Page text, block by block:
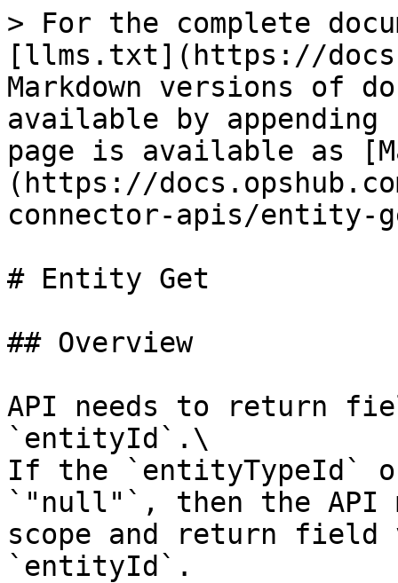
> For the complete
[llms.txt](https://
Markdown versions of
available by
page is available as
(https://
connector-apis/entity-
# Entity Get
## Overview
API needs to return
`entityId`.\
If the `entityTypeId`
`"null"`, then the API
scope and return
`entityId`.